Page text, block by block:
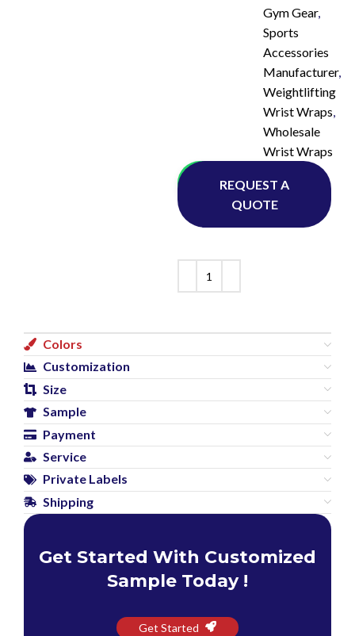
Gym Gear,
Sports
Accessories
Manufacturer,
Weightlifting
Wrist Wraps,
Wholesale
Wrist Wraps
Whatsapp
REQUEST A
QUOTE
Colors
Customization
Size
Sample
Payment
Service
Private Labels
Shipping
Get Started With Customized
Sample Today !
Get Started